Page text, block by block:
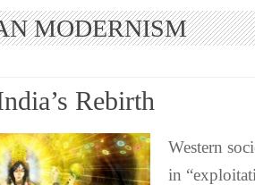
MODERNISM
Rebirth
Western
in